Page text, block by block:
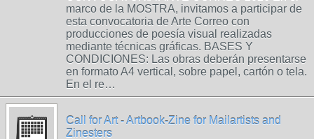
marco de la MOSTRA, invitamos a participar de
esta convocatoria de Arte Correo con
producciones de poesía visual realizadas
mediante técnicas gráficas. BASES Y
CONDICIONES: Las obras deberán presentarse
en formato A4 vertical, sobre papel, cartón o tela.
En el re…
Call for Art - Artbook-Zine for Mailartists and
Zinesters